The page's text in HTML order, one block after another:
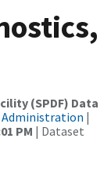
(SPDF) Data
Administration |
PM | Dataset